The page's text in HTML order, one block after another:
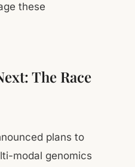
these
The Race
plans to
modal genomics